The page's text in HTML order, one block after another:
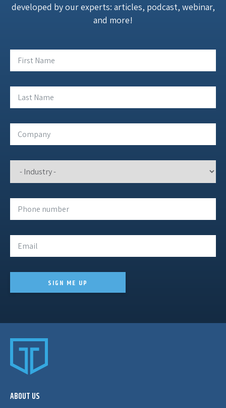
developed by our experts: articles, podcast, webinar,
and more!
SIGN ME UP
ABOUT US